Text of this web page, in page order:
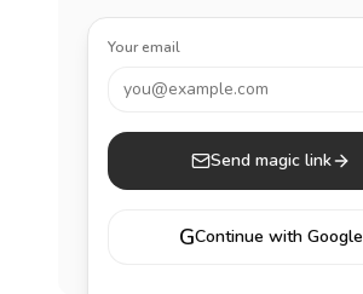
Your email
you@example.com
Send magic link
GContinue with Google